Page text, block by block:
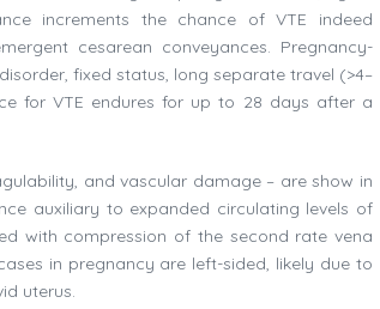
increments the chance of VTE indeed
cesarean conveyances. Pregnancy-
fixed status, long separate travel (>4–
for VTE endures for up to 28 days after a
and vascular damage – are show in
auxiliary to expanded circulating levels of
with compression of the second rate vena
in pregnancy are left-sided, likely due to
uterus.